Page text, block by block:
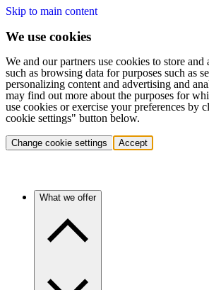
Skip to main content
We use cookies
We and our partners use cookies to store and
such as browsing data for purposes such as
personalizing content and advertising and
may find out more about the purposes for
use cookies or exercise your preferences by
cookie settings" button below.
Change cookie settings Accept
What we offer